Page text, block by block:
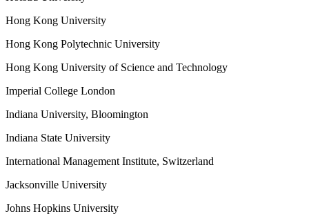
Hong Kong University
Hong Kong Polytechnic University
Hong Kong University of Science and Technology
Imperial College London
Indiana University, Bloomington
Indiana State University
International Management Institute, Switzerland
Jacksonville University
Johns Hopkins University